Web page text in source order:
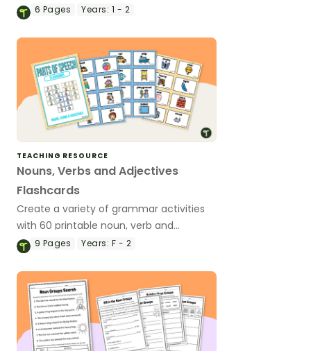
places, and things.
6 Pages Years: 1 - 2
TEACHING RESOURCE
Nouns, Verbs and Adjectives
Flashcards
Create a variety of grammar activities
with 60 printable noun, verb and
adjective flashcards.
9 Pages Years: F - 2